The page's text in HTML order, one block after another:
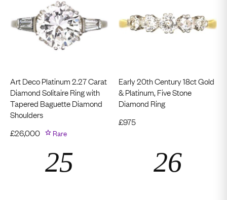
Art Deco Platinum 2.27 Carat
Diamond Solitaire Ring with
Tapered Baguette Diamond
Shoulders
£26,000 Rare
Early 20th Century 18ct Gold
& Platinum, Five Stone
Diamond Ring
£975